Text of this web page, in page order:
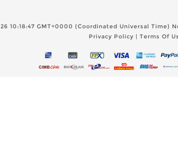
10:18:47 GMT+0000 (Coordinated Universal Time)
Privacy Policy | Terms Of